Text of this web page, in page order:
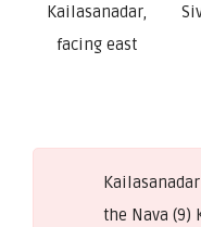
Kailasanadar,
facing east
the Nava (9)